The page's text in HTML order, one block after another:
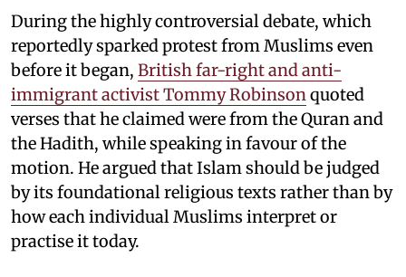
During the highly controversial debate, which
reportedly sparked protest from Muslims even
before it began, British far-right and anti-
immigrant activist Tommy Robinson quoted
verses that he claimed were from the Quran and
the Hadith, while speaking in favour of the
motion. He argued that Islam should be judged
by its foundational religious texts rather than by
how each individual Muslims interpret or
practise it today.